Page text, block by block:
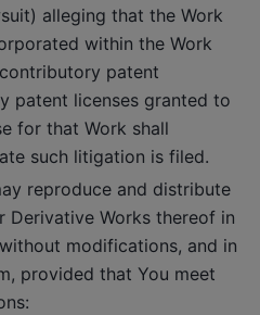
alleging that the Work
within the Work
patent
patent licenses granted to
for that Work shall
such litigation is filed.
reproduce and distribute
Derivative Works thereof in
modifications, and in
provided that You meet